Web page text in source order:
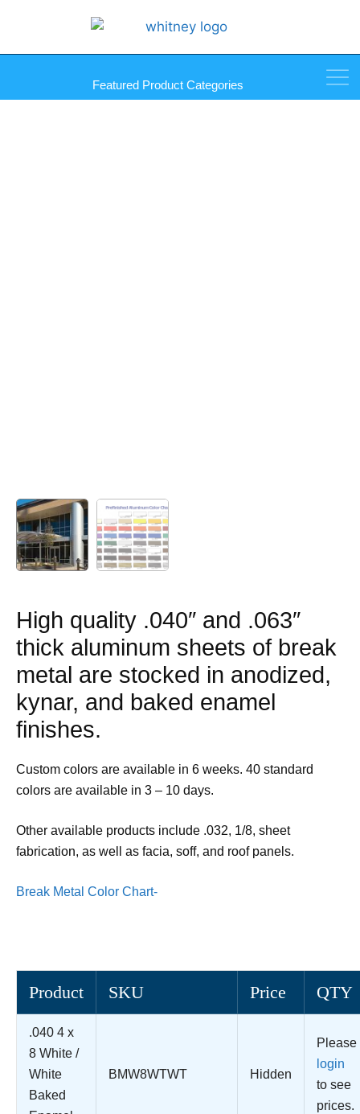
Featured Product Categories
High quality .040″ and .063″
thick aluminum sheets of break
metal are stocked in anodized,
kynar, and baked enamel
finishes.
Custom colors are available in 6 weeks. 40 standard
colors are available in 3 – 10 days.
Other available products include .032, 1/8, sheet
fabrication, as well as facia, soff, and roof panels.
Break Metal Color Chart-
Product SKU Price QTY
.040 4 x
8 White /
White
Baked
BMW8WTWT Hidden
Please
login
to see
prices.